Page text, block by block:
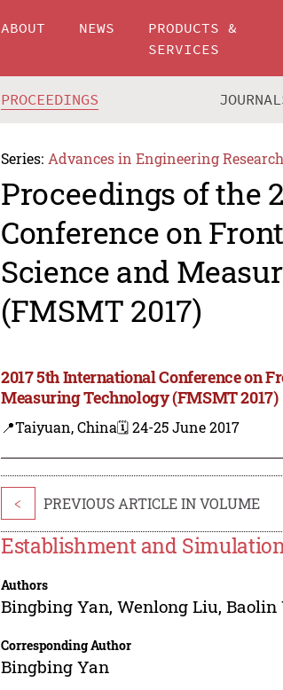
ABOUT NEWS
PRODUCTS &
SERVICES
PROCEEDINGS
Series: Advances in Engineering Research
Proceedings of the
Conference on
Science and
(FMSMT 2017)
2017 5th International Conference on
Measuring Technology (FMSMT 2017)
📍Taiyuan, China🗓️ 24-25 June 2017
< PREVIOUS ARTICLE IN VOLUME
Establishment and
Authors
Bingbing Yan,Wenlong Liu,Baolin
Corresponding Author
Bingbing Yan